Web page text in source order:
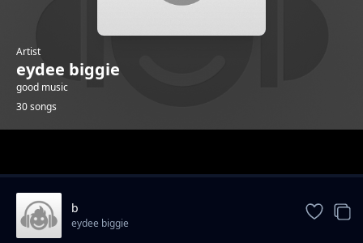
Artist
eydee biggie
good music
30 songs
b
eydee biggie